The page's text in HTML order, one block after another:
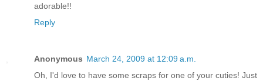
adorable!!
Reply
Anonymous March 24, 2009 at 12:09 a.m.
Oh, I'd love to have some scraps for one of your cuties! Just